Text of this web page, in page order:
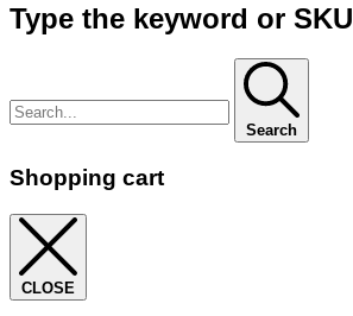
Type the keyword or SKU
Search
Shopping cart
CLOSE